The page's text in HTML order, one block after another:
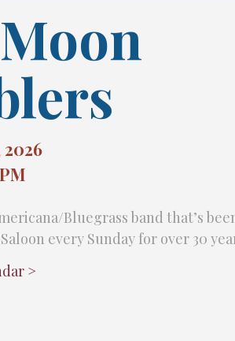
2026
Bluegrass band that’s
every Sunday for over 30
>